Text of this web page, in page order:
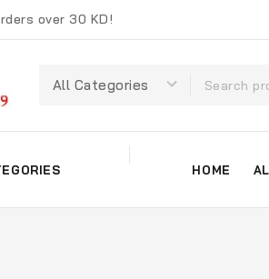
over 30 KD!
HOME